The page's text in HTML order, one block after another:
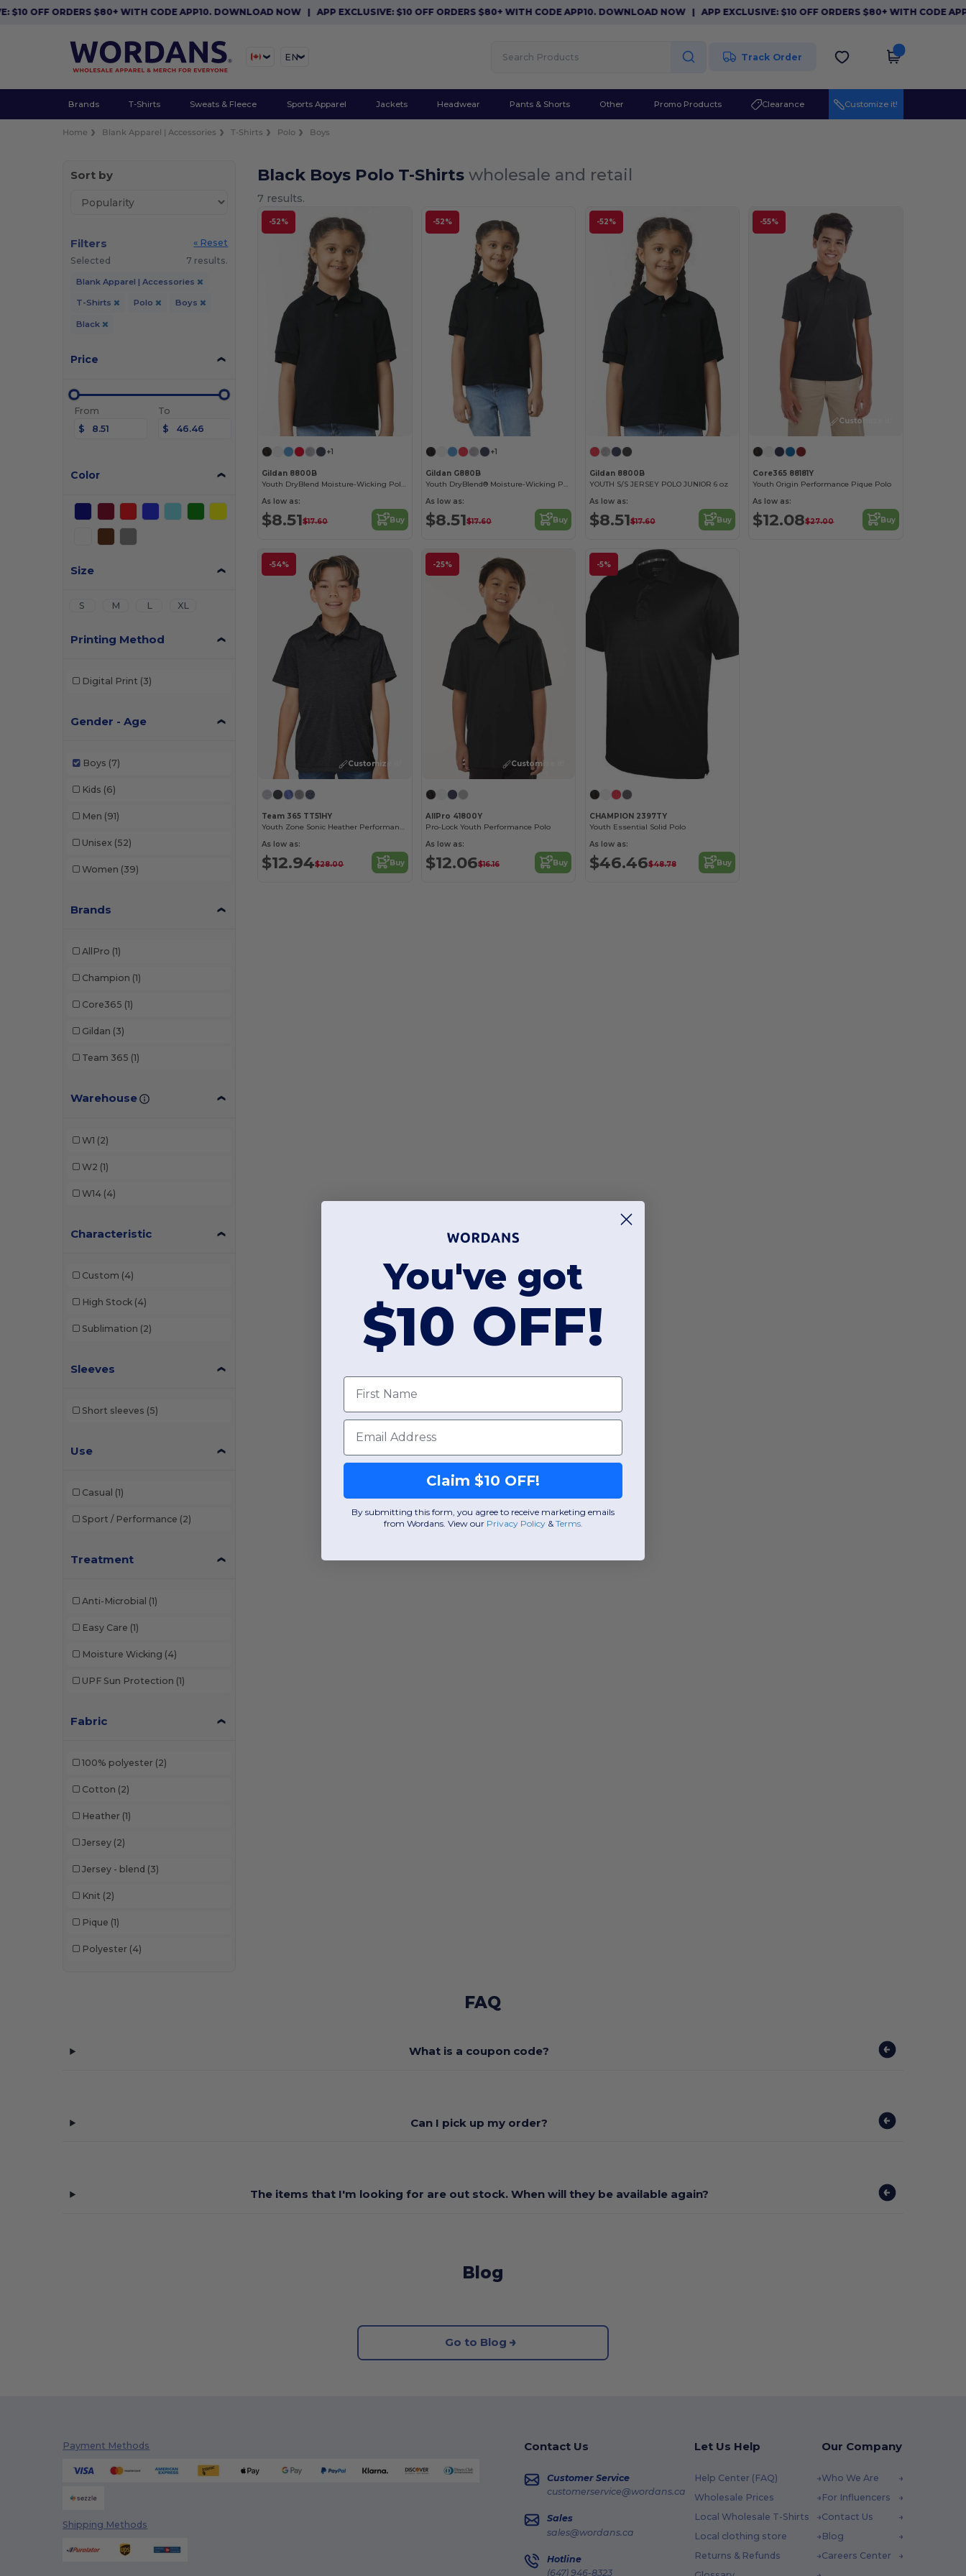
ORDERS $80+ WITH CODE APP10. DOWNLOAD NOW|APP EXCLUSIVE: $10 OFF ORDERS $80+ WITH CODE APP10. DOWNLOAD NOW|APP EXCLUSIVE: $10 OFF ORDERS $80+ WITH CODE APP10.
EN Track Order
Brands T-Shirts Sweats & Fleece Sports Apparel Jackets Headwear Pants & Shorts Other Promo Products Clearance Customize it!
Home Blank Apparel | Accessories T-Shirts Polo Boys
Sort by
Filters
« Reset
Selected
7 results.
Blank Apparel | Accessories
T-Shirts Polo Boys
Black
Price
From
$
To
$
Color
Size
S M L XL
Printing Method
Digital Print (3)
Gender - Age
Boys (7)
Kids (6)
Men (91)
Unisex (52)
Women (39)
Brands
AllPro (1)
Champion (1)
Core365 (1)
Gildan (3)
Team 365 (1)
Warehouse
W1 (2)
W2 (1)
W14 (4)
Characteristic
Custom (4)
High Stock (4)
Sublimation (2)
Sleeves
Short sleeves (5)
Use
Casual (1)
Sport / Performance (2)
Treatment
Anti-Microbial (1)
Easy Care (1)
Moisture Wicking (4)
UPF Sun Protection (1)
Fabric
100% polyester (2)
Cotton (2)
Heather (1)
Jersey (2)
Jersey - blend (3)
Knit (2)
Pique (1)
Polyester (4)
Black Boys Polo T-Shirtswholesale and retail
7 results.
-52%
+1
Gildan 8800B
Youth DryBlend Moisture-Wicking Polo Shirt by Gildan
As low as:
$8.51$17.60 Buy
-52%
+1
Gildan G880B
Youth DryBlend® Moisture-Wicking Polo Shirt
As low as:
$8.51$17.60 Buy
-52%
Gildan 8800B
YOUTH S/S JERSEY POLO JUNIOR 6 oz
As low as:
$8.51$17.60 Buy
-55%
Customize it!
Core365 88181Y
Youth Origin Performance Pique Polo
As low as:
$12.08$27.00 Buy
-54%
Customize it!
Team 365 TT51HY
Youth Zone Sonic Heather Performance Polo
As low as:
$12.94$28.00 Buy
-25%
Customize it!
AllPro 41800Y
Pro-Lock Youth Performance Polo
As low as:
$12.06$16.16 Buy
-5%
CHAMPION 2397TY
Youth Essential Solid Polo
As low as:
$46.46$48.78 Buy
FAQ
What is a coupon code?
Can I pick up my order?
The items that I'm looking for are out stock. When will they be available again?
Blog
Go to Blog
Payment Methods
Shipping Methods
Contact Us
Customer Service
customerservice@wordans.ca
Sales
sales@wordans.ca
Hotline
(647) 946-8323
Let Us Help
Help Center (FAQ)
Wholesale Prices
Local Wholesale T-Shirts
Local clothing store
Returns & Refunds
Our Company
Who We Are
For Influencers
Contact Us
Blog
Careers Center
You've got
$10 OFF!
First Name
Email
Claim $10 OFF!
By submitting this form, you agree to receive marketing emails
from Wordans. View our Privacy Policy​ & Terms.